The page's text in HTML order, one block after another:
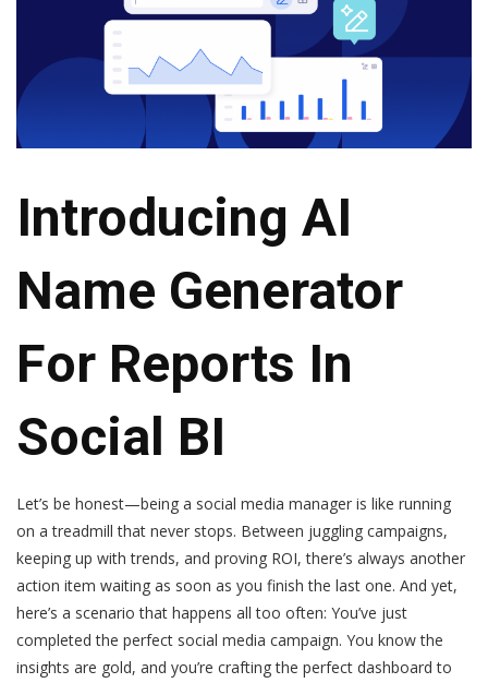
Introducing AI
Name Generator
For Reports In
Social BI
Let’s be honest—being a social media manager is like running
on a treadmill that never stops. Between juggling campaigns,
keeping up with trends, and proving ROI, there’s always another
action item waiting as soon as you finish the last one. And yet,
here’s a scenario that happens all too often: You’ve just
completed the perfect social media campaign. You know the
insights are gold, and you’re crafting the perfect dashboard to